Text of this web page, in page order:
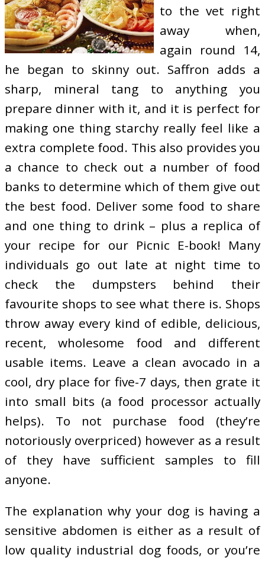
to the vet right
away when,
again round 14,
he began to skinny out. Saffron adds a
sharp, mineral tang to anything you
prepare dinner with it, and it is perfect for
making one thing starchy really feel like a
extra complete food. This also provides you
a chance to check out a number of food
banks to determine which of them give out
the best food. Deliver some food to share
and one thing to drink – plus a replica of
your recipe for our Picnic E-book! Many
individuals go out late at night time to
check the dumpsters behind their
favourite shops to see what there is. Shops
throw away every kind of edible, delicious,
recent, wholesome food and different
usable items. Leave a clean avocado in a
cool, dry place for five-7 days, then grate it
into small bits (a food processor actually
helps). To not purchase food (they’re
notoriously overpriced) however as a result
of they have sufficient samples to fill
anyone.
The explanation why your dog is having a
sensitive abdomen is either as a result of
low quality industrial dog foods, or you’re